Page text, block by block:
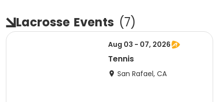
Lacrosse Events (7)
Aug 03 - 07, 2026
Tennis
San Rafael, CA